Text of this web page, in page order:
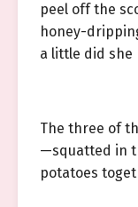
peel off the
honey-
a little did she
The three of
—squatted in
potatoes